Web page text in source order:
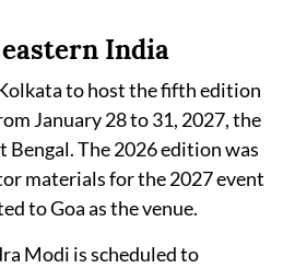
India
to host the fifth edition
January 28 to 31, 2027, the
The 2026 edition was
materials for the 2027 event
to Goa as the venue.
Modi is scheduled to